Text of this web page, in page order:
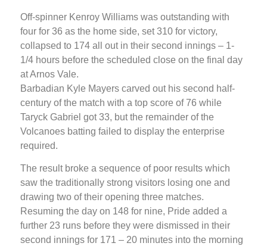
Off-spinner Kenroy Williams was outstanding with
four for 36 as the home side, set 310 for victory,
collapsed to 174 all out in their second innings – 1-
1/4 hours before the scheduled close on the final day
at Arnos Vale.
Barbadian Kyle Mayers carved out his second half-
century of the match with a top score of 76 while
Taryck Gabriel got 33, but the remainder of the
Volcanoes batting failed to display the enterprise
required.
The result broke a sequence of poor results which
saw the traditionally strong visitors losing one and
drawing two of their opening three matches.
Resuming the day on 148 for nine, Pride added a
further 23 runs before they were dismissed in their
second innings for 171 – 20 minutes into the morning